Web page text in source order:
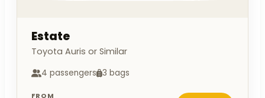
Estate
Toyota Auris or Similar
4 passengers 3 bags
FROM